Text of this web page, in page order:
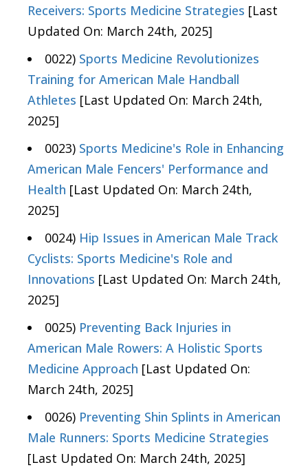
Receivers: Sports Medicine Strategies [Last
Updated On: March 24th, 2025]
0022) Sports Medicine Revolutionizes
Training for American Male Handball
Athletes [Last Updated On: March 24th,
2025]
0023) Sports Medicine's Role in Enhancing
American Male Fencers' Performance and
Health [Last Updated On: March 24th,
2025]
0024) Hip Issues in American Male Track
Cyclists: Sports Medicine's Role and
Innovations [Last Updated On: March 24th,
2025]
0025) Preventing Back Injuries in
American Male Rowers: A Holistic Sports
Medicine Approach [Last Updated On:
March 24th, 2025]
0026) Preventing Shin Splints in American
Male Runners: Sports Medicine Strategies
[Last Updated On: March 24th, 2025]